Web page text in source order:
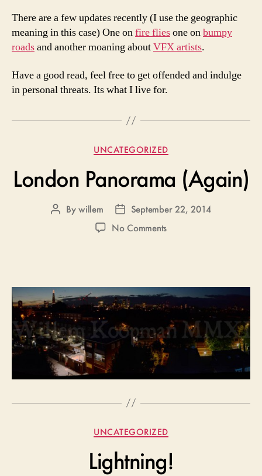
There are a few updates recently (I use the geographic
meaning in this case) One onfire fliesone onbumpy
roadsand another moaning aboutVFX artists.
Have a good read, feel free to get offended and indulge
in personal threats. Its what I live for.
Categories
UNCATEGORIZED
London Panorama (Again)
PostBywillem
Post
date
September 22, 2014
No Commentson
Categories
UNCATEGORIZED
Lightning!